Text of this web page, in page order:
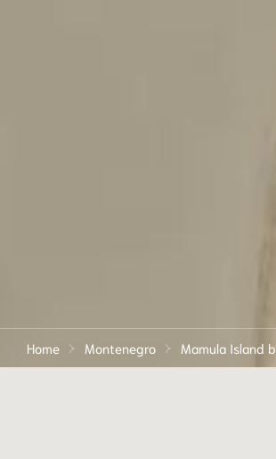
Home Montenegro Mamula Island